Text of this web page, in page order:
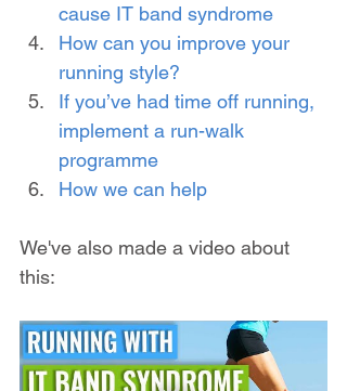
cause IT band syndrome
How can you improve your
running style?
If you’ve had time off running,
implement a run-walk
programme
How we can help
We've also made a video about
this: